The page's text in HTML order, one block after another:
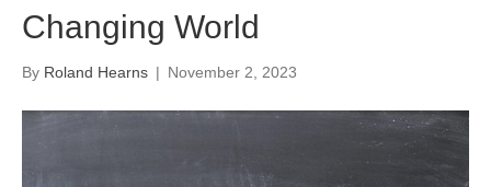
Changing World
By Roland Hearns | November 2, 2023